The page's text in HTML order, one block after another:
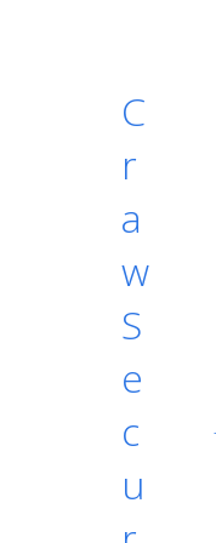
C
r
a
w
S
e
c
u